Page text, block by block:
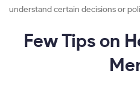
understand certain decisions or
Few Tips on